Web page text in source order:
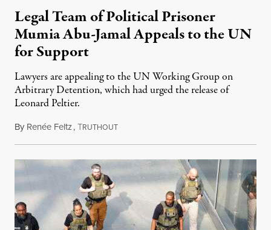
Legal Team of Political Prisoner
Mumia Abu-Jamal Appeals to the UN
for Support
Lawyers are appealing to the UN Working Group on
Arbitrary Detention, which had urged the release of
Leonard Peltier.
By Renée Feltz,TRUTHOUTJuly 28, 2026